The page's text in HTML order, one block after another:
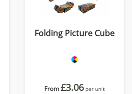
Folding Picture Cube
From£3.06 per unit